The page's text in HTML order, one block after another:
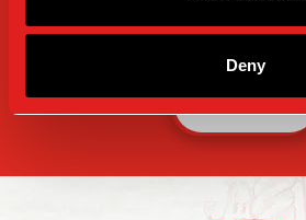
Deny